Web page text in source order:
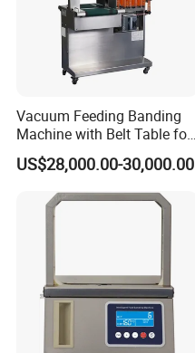
Vacuum Feeding Banding
Machine with Belt Table for
Food Tray Fruit Tray
US$28,000.00-30,000.00